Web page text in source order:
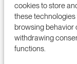
cookies to store
these
browsing behavior
withdrawing
functions.